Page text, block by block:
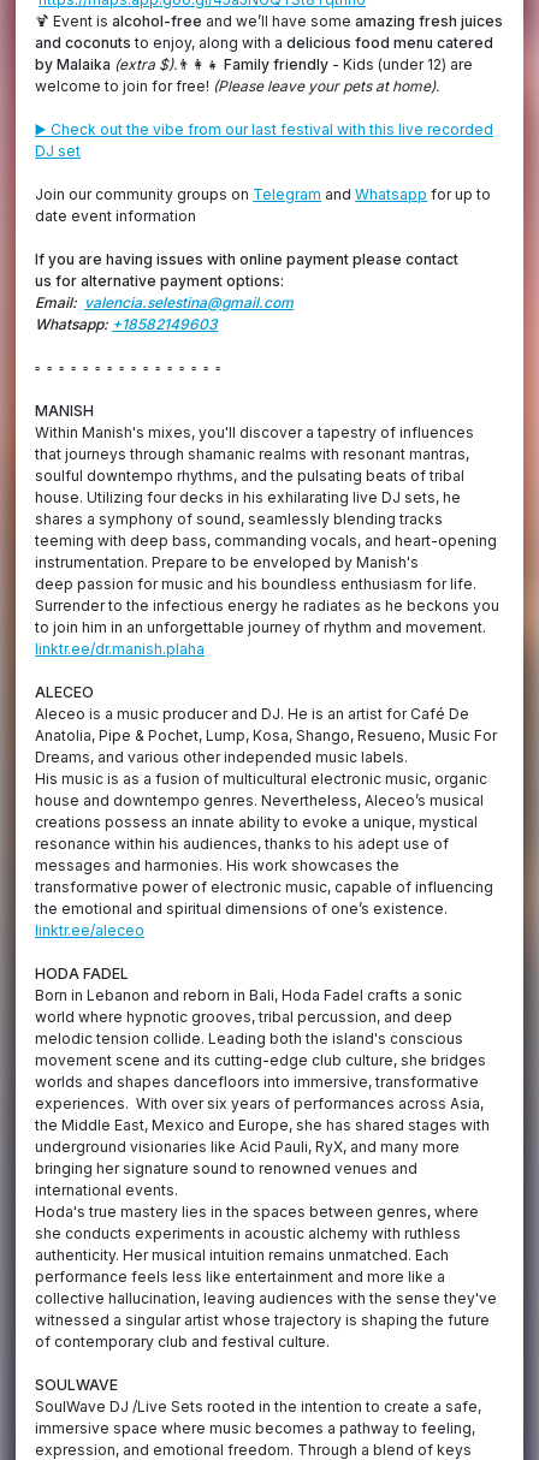
🍹 Event isalcohol-free and we’ll have someamazing fresh juices
and coconuts to enjoy, along with adelicious food menu catered
by Malaika (extra $). 👨‍👩‍👧Family friendly - Kids (under 12) are
welcome to join for free! (Please leave your pets at home).
▶️ Check out the vibe from our last festival with this live recorded
DJ set
Join our community groups on Telegram andWhatsapp for up to
date event information
If you are having issues with online payment please contact
us for alternative payment options:
Email: valencia.selestina@gmail.com
Whatsapp: +18582149603
▫️ ▫️ ▫️ ▫️ ▫️ ▫️ ▫️ ▫️ ▫️ ▫️ ▫️ ▫️ ▫️ ▫️ ▫️ ▫️
MANISH
Within Manish's mixes, you'll discover a tapestry of influences
that journeys through shamanic realms with resonant mantras,
soulful downtempo rhythms, and the pulsating beats of tribal
house. Utilizing four decks in his exhilarating live DJ sets, he
shares a symphony of sound, seamlessly blending tracks
teeming with deep bass, commanding vocals, and heart-opening
instrumentation. Prepare to be enveloped by Manish's
deep passion for music and his boundless enthusiasm for life.
Surrender to the infectious energy he radiates as he beckons you
to join him in an unforgettable journey of rhythm and movement.
linktr.ee/dr.manish.plaha
ALECEO
Aleceo is a music producer and DJ. He is an artist for Café De
Anatolia, Pipe & Pochet, Lump, Kosa, Shango, Resueno, Music For
Dreams, and various other independed music labels.
His music is as a fusion of multicultural electronic music, organic
house and downtempo genres. Nevertheless, Aleceo’s musical
creations possess an innate ability to evoke a unique, mystical
resonance within his audiences, thanks to his adept use of
messages and harmonies. His work showcases the
transformative power of electronic music, capable of influencing
the emotional and spiritual dimensions of one’s existence.
linktr.ee/aleceo
HODA FADEL
Born in Lebanon and reborn in Bali, Hoda Fadel crafts a sonic
world where hypnotic grooves, tribal percussion, and deep
melodic tension collide. Leading both the island's conscious
movement scene and its cutting-edge club culture, she bridges
worlds and shapes dancefloors into immersive, transformative
experiences. With over six years of performances across Asia,
the Middle East, Mexico and Europe, she has shared stages with
underground visionaries like Acid Pauli, RyX, and many more
bringing her signature sound to renowned venues and
international events.
Hoda's true mastery lies in the spaces between genres, where
she conducts experiments in acoustic alchemy with ruthless
authenticity. Her musical intuition remains unmatched. Each
performance feels less like entertainment and more like a
collective hallucination, leaving audiences with the sense they've
witnessed a singular artist whose trajectory is shaping the future
of contemporary club and festival culture.
SOULWAVE
SoulWave DJ /Live Sets rooted in the intention to create a safe,
immersive space where music becomes a pathway to feeling,
expression, and emotional freedom. Through a blend of keys